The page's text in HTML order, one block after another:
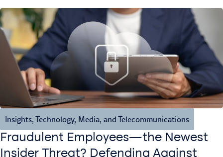
Insights, Technology, Media, and Telecommunications
Fraudulent Employees—the Newest
Insider Threat? Defending Against